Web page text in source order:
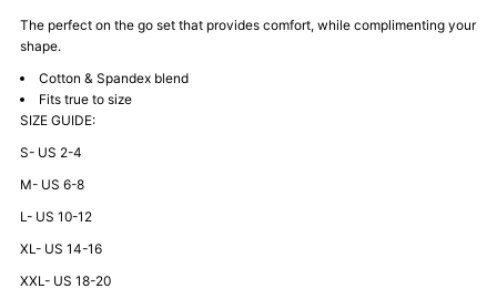
Zip
The perfect on the go set that providescomfort, while complimenting your
shape.
Cotton & Spandex blend
Fits true to size
SIZE GUIDE:
S- US 2-4
M- US 6-8
L- US 10-12
XL- US 14-16
XXL- US 18-20